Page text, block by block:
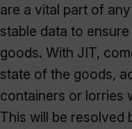
are a vital part of
stable data to
goods. With JIT,
state of the goods,
containers or lorries
This will be resolved